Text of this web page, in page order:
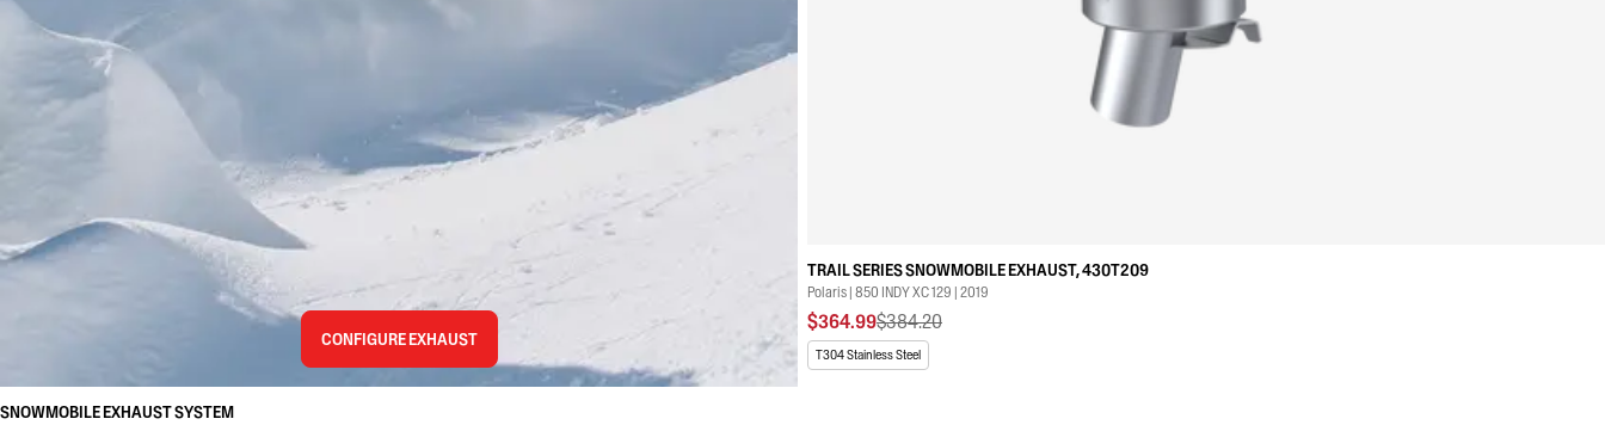
CONFIGURE EXHAUST
SNOWMOBILE EXHAUST SYSTEM
TRAIL SERIES SNOWMOBILE EXHAUST, 430T209
Polaris | 850 INDY XC 129 | 2019
$364.99$384.20
T304 Stainless Steel